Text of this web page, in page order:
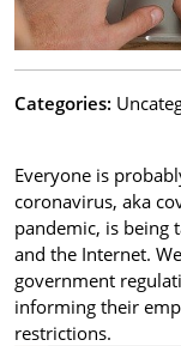
Categories:
Everyone is
coronavirus, aka
pandemic, is being
and the Internet.
government
informing their
restrictions.